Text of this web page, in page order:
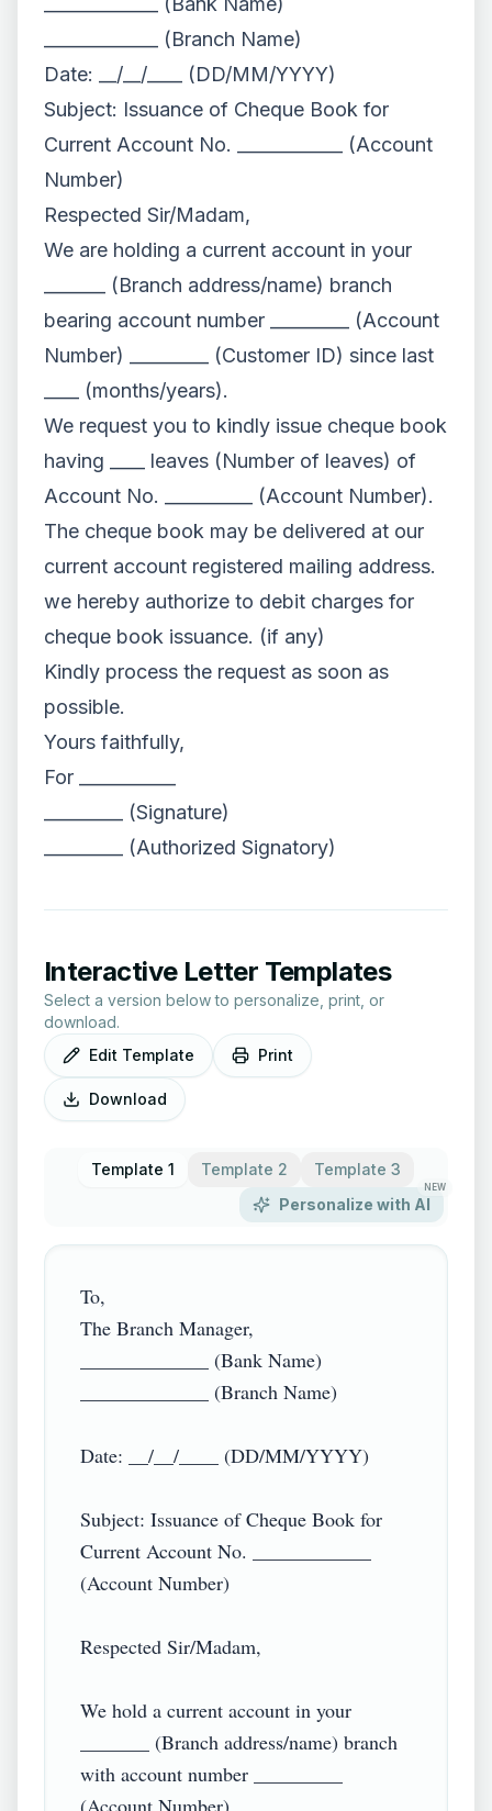
_____________ (Branch Name)
Date: __/__/____ (DD/MM/YYYY)
Subject: Issuance of Cheque Book for
Current Account No. ____________ (Account
Number)
Respected Sir/Madam,
We are holding a current account in your
_______ (Branch address/name) branch
bearing account number _________ (Account
Number) _________ (Customer ID) since last
____ (months/years).
We request you to kindly issue cheque book
having ____ leaves (Number of leaves) of
Account No. __________ (Account Number).
The cheque book may be delivered at our
current account registered mailing address.
we hereby authorize to debit charges for
cheque book issuance. (if any)
Kindly process the request as soon as
possible.
Yours faithfully,
For ___________
_________ (Signature)
_________ (Authorized Signatory)
Interactive Letter Templates
Select a version below to personalize, print, or
download.
Edit Template
Print
Download
Template 1 Template 2
Template 3
Personalize with AI
NEW
To,
The Branch Manager,
_____________ (Bank Name)
_____________ (Branch Name)
Date: __/__/____ (DD/MM/YYYY)
Subject: Issuance of Cheque Book for
Current Account No. ____________
(Account Number)
Respected Sir/Madam,
We hold a current account in your
_______ (Branch address/name) branch
with account number _________
(Account Number) _________